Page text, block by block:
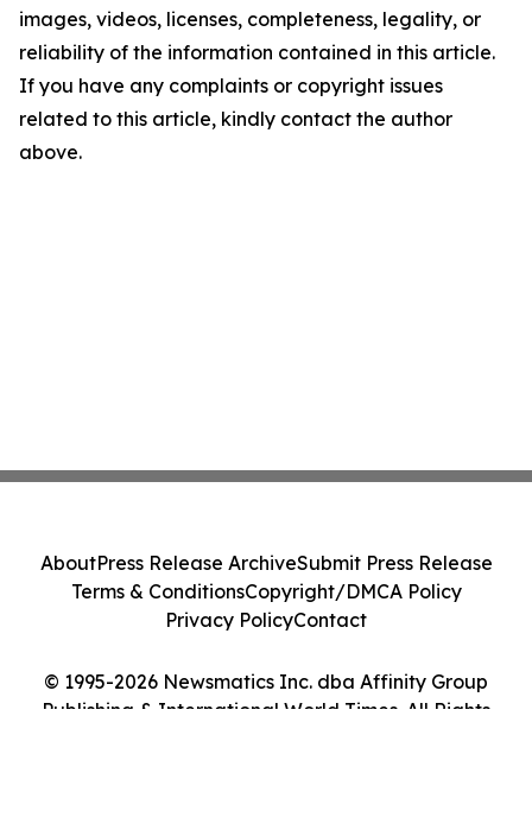
images, videos, licenses, completeness, legality, or
reliability of the information contained in this article.
If you have any complaints or copyright issues
related to this article, kindly contact the author
above.
© 1995-2026 Newsmatics Inc. dba Affinity Group
Publishing & International World Times. All Rights
AboutPress Release ArchiveSubmit Press Release
Terms & ConditionsCopyright/DMCA Policy
Privacy PolicyContact